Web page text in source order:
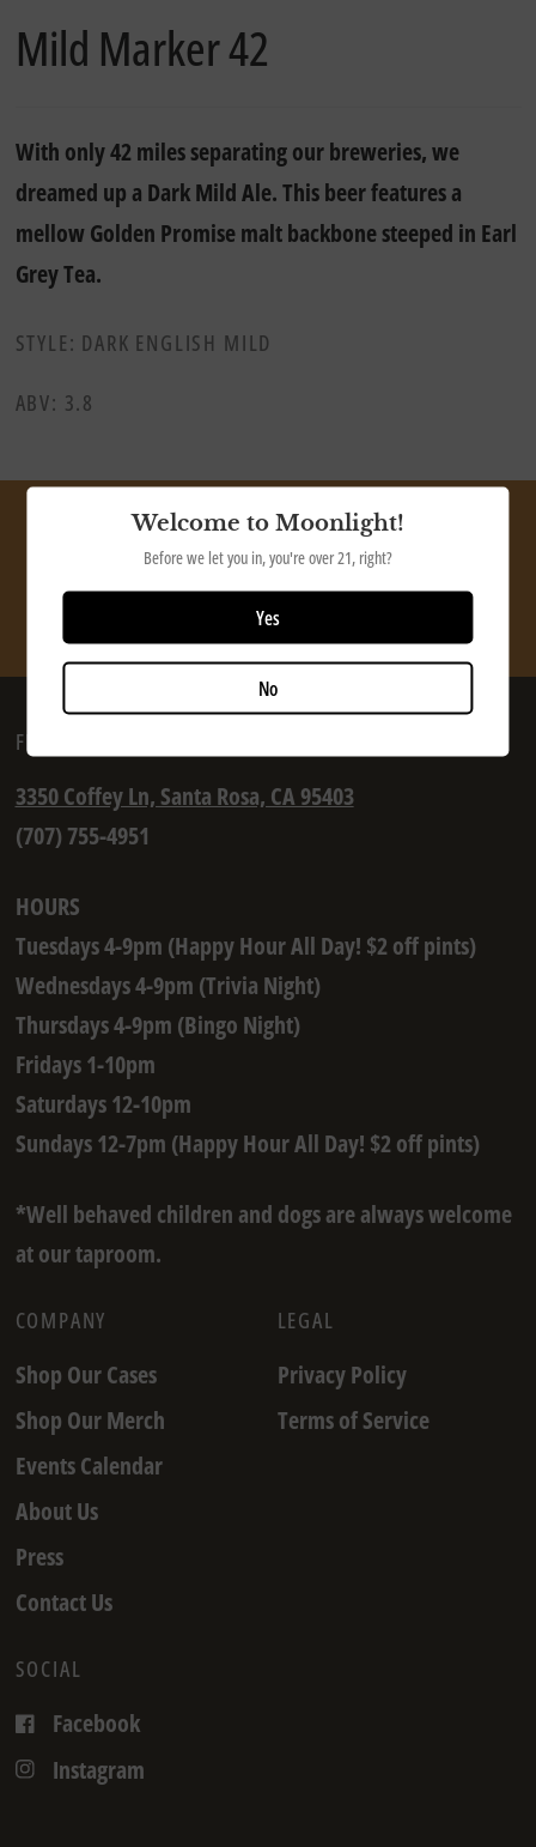
Mild Marker 42
With only 42 miles separating our breweries, we
dreamed up a Dark Mild Ale. This beer features a
mellow Golden Promise malt backbone steeped in Earl
Grey Tea.
STYLE: DARK ENGLISH MILD
ABV: 3.8
Ship our tasty beer directly to your door
SHOP NOW
FIND US
3350 Coffey Ln, Santa Rosa, CA 95403
(707) 755-4951
HOURS
Tuesdays 4-9pm (Happy Hour All Day! $2 off pints)
Wednesdays 4-9pm (Trivia Night)
Thursdays 4-9pm (Bingo Night)
Fridays 1-10pm
Saturdays 12-10pm
Sundays 12-7pm (Happy Hour All Day! $2 off pints)
*Well behaved children and dogs are always welcome
at our taproom.
COMPANY
Shop Our Cases
Shop Our Merch
Events Calendar
About Us
Press
Contact Us
LEGAL
Privacy Policy
Terms of Service
SOCIAL
Facebook
Instagram
Welcome to Moonlight!
Before we let you in, you're over 21, right?
Yes
No